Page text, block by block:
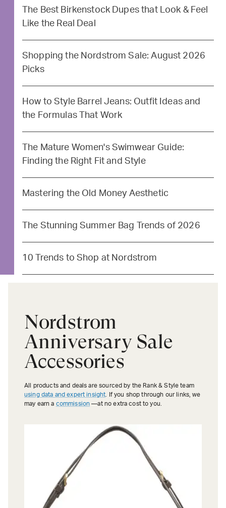
The Best Birkenstock Dupes that Look & Feel
Like the Real Deal
Shopping the Nordstrom Sale: August 2026
Picks
How to Style Barrel Jeans: Outfit Ideas and
the Formulas That Work
The Mature Women's Swimwear Guide:
Finding the Right Fit and Style
Mastering the Old Money Aesthetic
The Stunning Summer Bag Trends of 2026
10 Trends to Shop at Nordstrom
Nordstrom
Anniversary Sale
Accessories
All products and deals are sourced by the Rank & Style team
using data and expert insight . If you shop through our links, we
may earn a commission —at no extra cost to you.